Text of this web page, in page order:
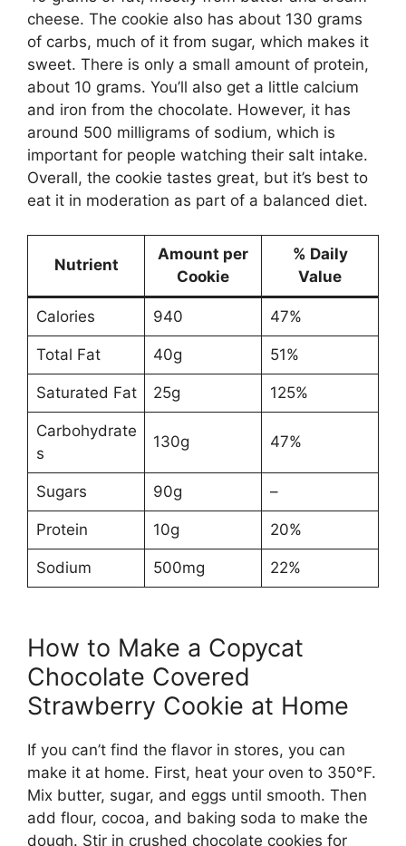
cheese. The cookie also has about 130 grams
of carbs, much of it from sugar, which makes it
sweet. There is only a small amount of protein,
about 10 grams. You’ll also get a little calcium
and iron from the chocolate. However, it has
around 500 milligrams of sodium, which is
important for people watching their salt intake.
Overall, the cookie tastes great, but it’s best to
eat it in moderation as part of a balanced diet.
Nutrient
Amount per
Cookie
% Daily
Value
Calories 940 47%
Total Fat 40g 51%
Saturated Fat 25g 125%
Carbohydrate
s
130g 47%
Sugars 90g –
Protein 10g 20%
Sodium 500mg 22%
How to Make a Copycat
Chocolate Covered
Strawberry Cookie at Home
If you can’t find the flavor in stores, you can
make it at home. First, heat your oven to 350°F.
Mix butter, sugar, and eggs until smooth. Then
add flour, cocoa, and baking soda to make the
dough. Stir in crushed chocolate cookies for